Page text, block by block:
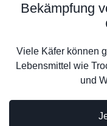
Bekämpfung
Viele Käfer können
Lebensmittel wie
und